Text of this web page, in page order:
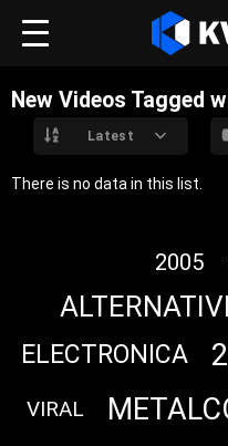
New Videos Tagged
Latest
There is no data in this list.
2005
ELECTRONICA
VIRAL